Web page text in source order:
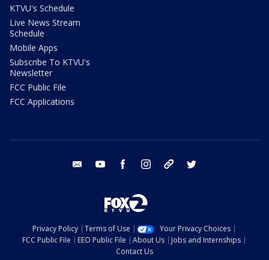
KTVU's Schedule
Live News Stream
Schedule
Mobile Apps
Subscribe To KTVU's
Newsletter
FCC Public File
FCC Applications
email youtube facebook instagram tik tok
Privacy Policy Terms of Use
Your Privacy Choices
FCC Public File
EEO Public File About Us
Jobs and Internships
Contact Us